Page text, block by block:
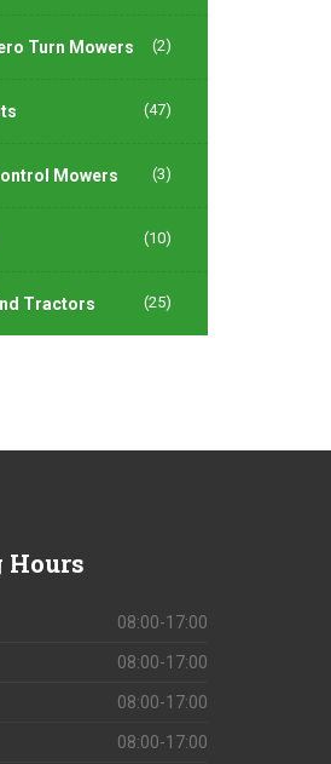
Turn Mowers (2)
(47)
Mowers (3)
(10)
Tractors (25)
Hours
08:00-17:00
08:00-17:00
08:00-17:00
08:00-17:00